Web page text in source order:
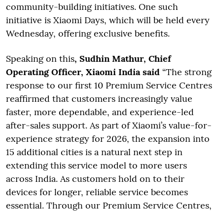
community-building initiatives. One such
initiative is Xiaomi Days, which will be held every
Wednesday, offering exclusive benefits.
Speaking on this, Sudhin Mathur, Chief
Operating Officer, Xiaomi India said “The strong
response to our first 10 Premium Service Centres
reaffirmed that customers increasingly value
faster, more dependable, and experience-led
after-sales support. As part of Xiaomi’s value-for-
experience strategy for 2026, the expansion into
15 additional cities is a natural next step in
extending this service model to more users
across India. As customers hold on to their
devices for longer, reliable service becomes
essential. Through our Premium Service Centres,